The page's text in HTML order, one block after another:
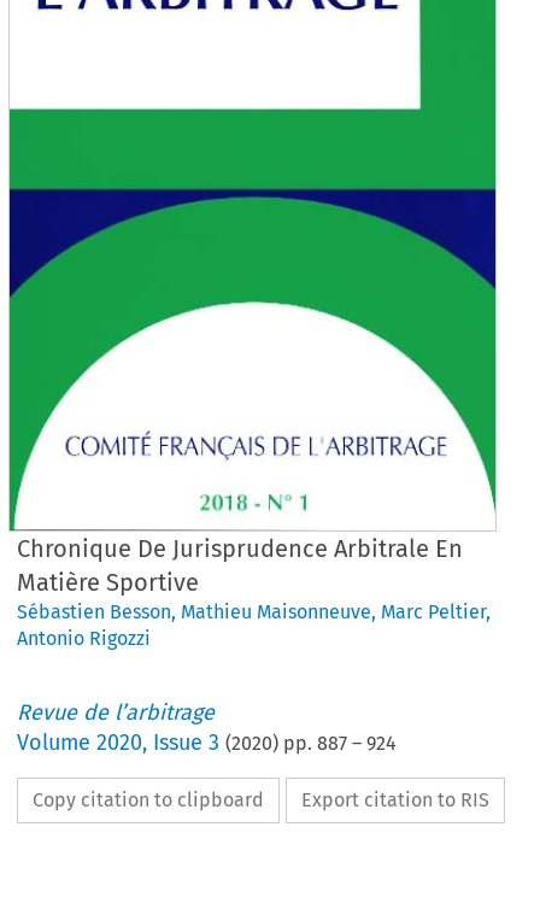
Chronique De Jurisprudence Arbitrale En
Matière Sportive
Sébastien Besson, Mathieu Maisonneuve, Marc Peltier,
Antonio Rigozzi
Revue de l’arbitrage
Volume2020, Issue 3 (2020) pp.887 –924
Copy citation to clipboard Export citation to RIS